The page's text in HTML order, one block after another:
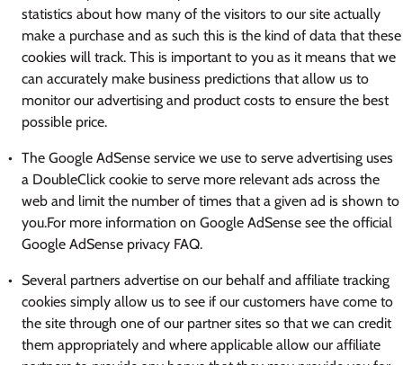
statistics about how many of the visitors to our site actually
make a purchase and as such this is the kind of data that these
cookies will track. This is important to you as it means that we
can accurately make business predictions that allow us to
monitor our advertising and product costs to ensure the best
possible price.
The Google AdSense service we use to serve advertising uses
a DoubleClick cookie to serve more relevant ads across the
web and limit the number of times that a given ad is shown to
you.For more information on Google AdSense see the official
Google AdSense privacy FAQ.
Several partners advertise on our behalf and affiliate tracking
cookies simply allow us to see if our customers have come to
the site through one of our partner sites so that we can credit
them appropriately and where applicable allow our affiliate